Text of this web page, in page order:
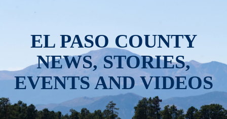
EL PASO COUNTY
NEWS, STORIES,
EVENTS AND VIDEOS